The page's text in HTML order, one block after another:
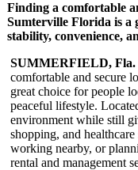
Finding a comfortable
Sumterville Florida is a
stability, convenience,
SUMMERFIELD, Fla.
comfortable and secure
great choice for people
peaceful lifestyle.
environment while still
shopping, and
working nearby, or
rental and management